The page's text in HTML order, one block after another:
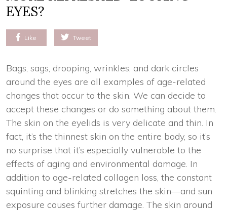
EYES?
Like Tweet
Bags, sags, drooping, wrinkles, and dark circles
around the eyes are all examples of age-related
changes that occur to the skin. We can decide to
accept these changes or do something about them.
The skin on the eyelids is very delicate and thin. In
fact, it’s the thinnest skin on the entire body, so it’s
no surprise that it’s especially vulnerable to the
effects of aging and environmental damage. In
addition to age-related collagen loss, the constant
squinting and blinking stretches the skin—and sun
exposure causes further damage. The skin around